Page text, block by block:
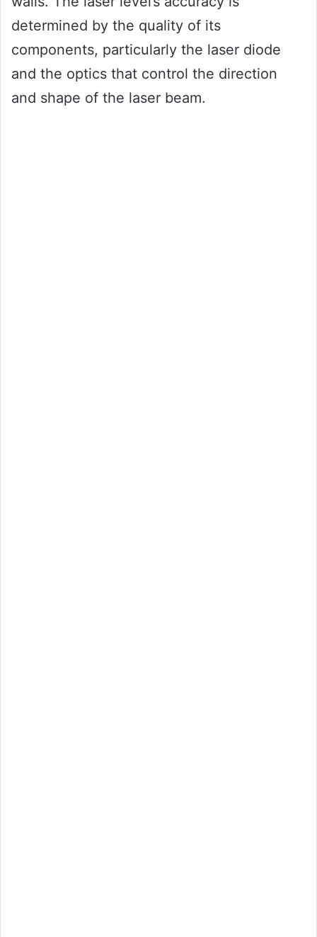
determined by the quality of its
components, particularly the laser diode
and the optics that control the direction
and shape of the laser beam.